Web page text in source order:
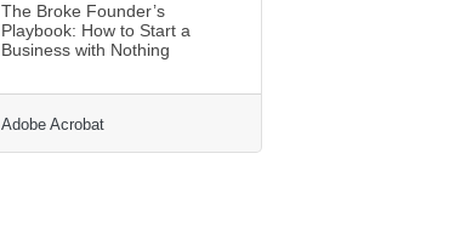
The Broke Founder’s
Playbook: How to Start a
Business with Nothing
Adobe Acrobat